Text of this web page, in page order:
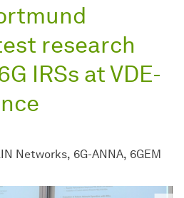
research
IRSs at VDE-
Networks 6G-ANNA 6GEM